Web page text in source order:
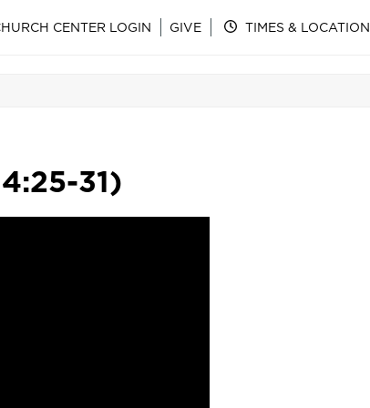
CENTER LOGIN GIVE TIMES & LOCATION
31)